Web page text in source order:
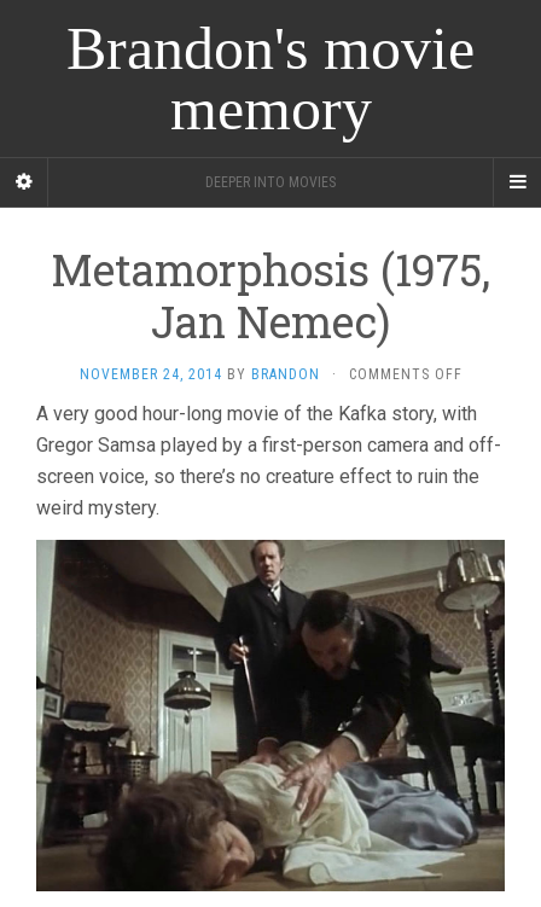
Brandon's movie
memory
DEEPER INTO MOVIES
Metamorphosis (1975,
Jan Nemec)
NOVEMBER 24, 2014 BY BRANDON · COMMENTS OFFON
(1975,
JAN
NEMEC)
A very good hour-long movie of the Kafka story, with
Gregor Samsa played by a first-person camera and off-
screen voice, so there’s no creature effect to ruin the
weird mystery.